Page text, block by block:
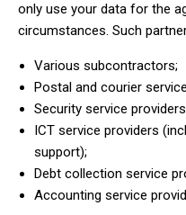
only use your data for the
circumstances. Such
Various subcontractors;
Postal and courier
Security service
ICT service providers
support);
Debt collection service
Accounting service